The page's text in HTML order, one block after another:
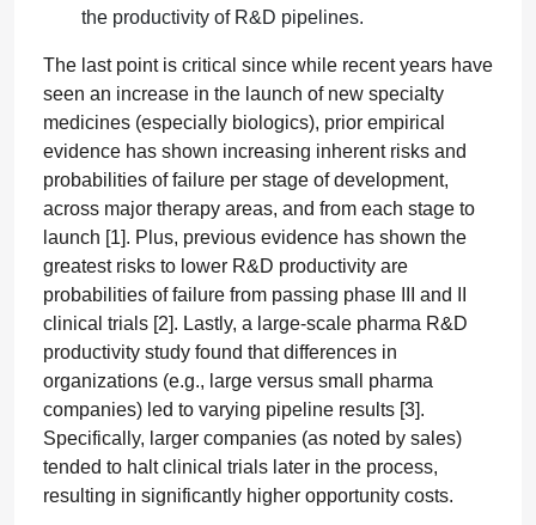
the productivity of R&D pipelines.
The last point is critical since while recent years have
seen an increase in the launch of new specialty
medicines (especially biologics), prior empirical
evidence has shown increasing inherent risks and
probabilities of failure per stage of development,
across major therapy areas, and from each stage to
launch [1]. Plus, previous evidence has shown the
greatest risks to lower R&D productivity are
probabilities of failure from passing phase III and II
clinical trials [2]. Lastly, a large-scale pharma R&D
productivity study found that differences in
organizations (e.g., large versus small pharma
companies) led to varying pipeline results [3].
Specifically, larger companies (as noted by sales)
tended to halt clinical trials later in the process,
resulting in significantly higher opportunity costs.